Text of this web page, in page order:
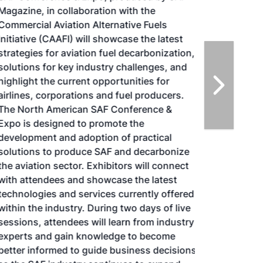
in collaboration with the
Aviation Alternative Fuels
(CAAFI) will showcase the latest
for aviation fuel decarbonization,
for key industry challenges, and
the current opportunities for
corporations and fuel producers.
North American SAF Conference &
is designed to promote the
and adoption of practical
to produce SAF and decarbonize
aviation sector. Exhibitors will connect
attendees and showcase the latest
and services currently offered
the industry. During two days of live
attendees will learn from industry
and gain knowledge to become
informed to guide business decisions